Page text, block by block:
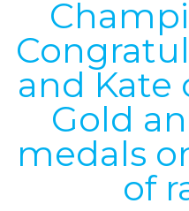
and Kate
Gold
medals
of